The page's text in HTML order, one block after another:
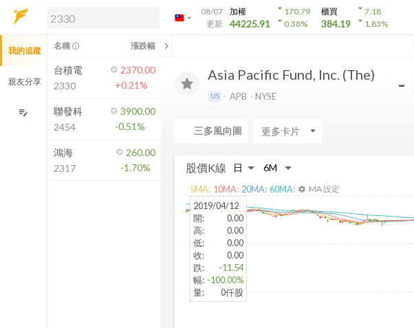
arrow_drop_down
08/07
更新
加權
44225.91
arrow_drop_down170.79
arrow_drop_down0.38%
櫃買
384.19
arrow_drop_down7.18
arrow_drop_down1.83%
解鎖即時行情及進階功能
方案」，即可解鎖以下功能：
即時行情
即時市況與排行
成交金額熱力圖
前往方案訂閱
如何綁定合作券商
Asia Pacific Fund, Inc. (The)
US APB NYSE -
三多風向圖 arrow_drop_down
股價K線
2019/04/12
開:
0.00
高:
0.00
低:
0.00
收:
0.00
跌:
-11.54
幅: -100.00%
量: 0仟股
5MA: 10MA: 20MA: 60MA: settings MA 設定
我的追蹤
親友分享
edit_note
名稱 info_outline 漲跌幅 chevron_left
台積電
2330
2370.00
+0.21%
聯發科
2454
3900.00
-0.51%
鴻海
2317
260.00
-1.70%